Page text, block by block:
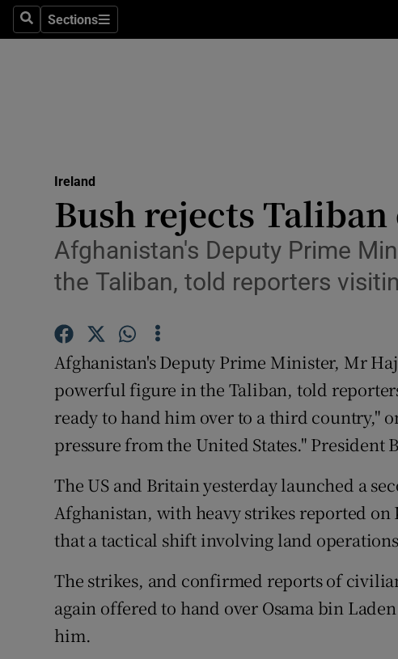
SearchSections
Sections
Transport
Motors
Photography
Gaeilge
History
Student Hub
Offbeat
Family Notices
Ireland
Bush rejects
Afghanistan's Deputy Prime
the Taliban, told reporters
Afghanistan's Deputy Prime Minister, Mr
powerful figure in the Taliban, told
ready to hand him over to a third country,"
pressure from the United States." President
The US and Britain yesterday launched a
Afghanistan, with heavy strikes reported
that a tactical shift involving land
The strikes, and confirmed reports of
again offered to hand over Osama bin
him.